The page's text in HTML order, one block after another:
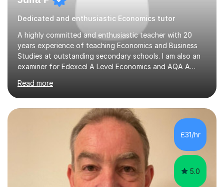
Dedicated and enthusiastic Economics tutor
A highly committed and enthusiastic teacher with 20
years experience of teaching Economics and Business
Studies at outstanding secondary schools. I am also an
examiner for Edexcel A Level Economics and AQA A
and Economics for 6 years before taking on the role of
Head of Sixth Form. I have an excellent track record in
improving students’ grades at both GCSE and A Level in
Economics and Business Studies. I have experience in
teaching and tutoring Edexcel GCSE Business,
Cambridge iGCSE Economics,Edexcel A Level Business,
AQA A Level Businessand E...
Read more
£31/hr
5.0